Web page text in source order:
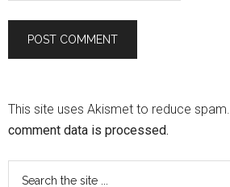
This site uses Akismet to reduce spam.
comment data is processed.